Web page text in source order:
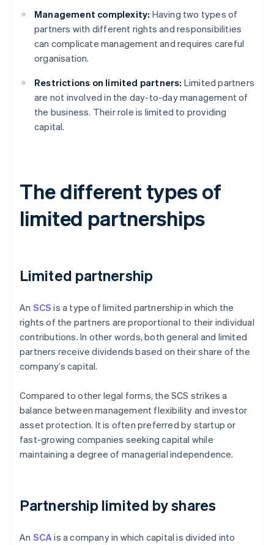
Management complexity: Having two types of
partners with different rights and responsibilities
can complicate management and requires careful
organisation.
Restrictions on limited partners: Limited partners
are not involved in the day-to-day management of
the business. Their role is limited to providing
capital.
The different types of
limited partnerships
Limited partnership
An SCS is a type of limited partnership in which the
rights of the partners are proportional to their individual
contributions. In other words, both general and limited
partners receive dividends based on their share of the
company’s capital.
Compared to other legal forms, the SCS strikes a
balance between management flexibility and investor
asset protection. It is often preferred by startup or
fast-growing companies seeking capital while
maintaining a degree of managerial independence.
Partnership limited by shares
An SCAis a company in which capital is divided into